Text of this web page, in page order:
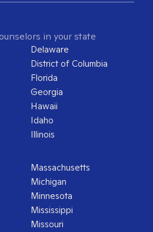
in your state
Delaware
District of Columbia
Florida
Georgia
Hawaii
Idaho
Illinois
Massachusetts
Michigan
Minnesota
Mississippi
Missouri